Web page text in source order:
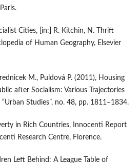
Cities, [in:] R. Kitchin, N. Thrift
of Human Geography, Elsevier
M., Puldová P. (2011), Housing
after Socialism: Various Trajectories
Studies”, no. 48, pp. 1811–1834.
in Rich Countries, Innocenti Report
Research Centre, Florence.
Left Behind: A League Table of